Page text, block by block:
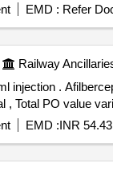
EMD : Refer
Railway
of delivery ] [Quantity Tolerance (+/-): 5 %age ,
, Total PO value
EMD :INR